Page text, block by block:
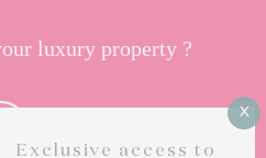
X
Exclusive access to
luxury property ?